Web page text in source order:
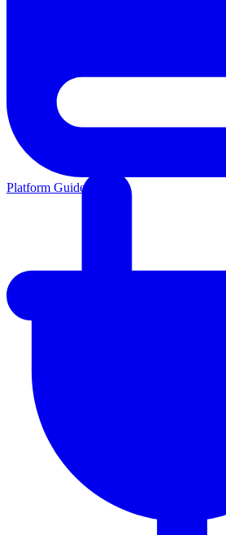
Platform Guides